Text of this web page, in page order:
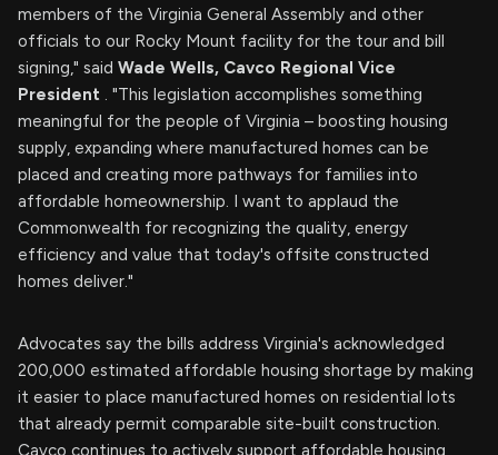
members of the Virginia General Assembly and other
officials to our Rocky Mount facility for the tour and bill
signing," said Wade Wells, Cavco Regional Vice
President . "This legislation accomplishes something
meaningful for the people of Virginia – boosting housing
supply, expanding where manufactured homes can be
placed and creating more pathways for families into
affordable homeownership. I want to applaud the
Commonwealth for recognizing the quality, energy
efficiency and value that today's offsite constructed
homes deliver."
Advocates say the bills address Virginia's acknowledged
200,000 estimated affordable housing shortage by making
it easier to place manufactured homes on residential lots
that already permit comparable site-built construction.
Cavco continues to actively support affordable housing